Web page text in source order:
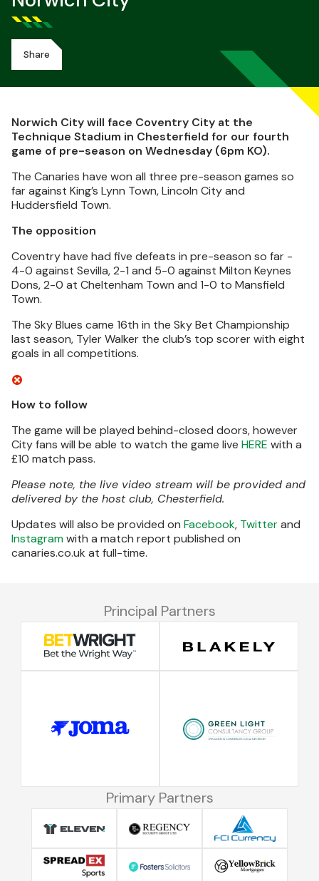
Share
Norwich City will face Coventry City at the
Technique Stadium in Chesterfield for our fourth
game of pre-season on Wednesday (6pm KO).
The Canaries have won all three pre-season games so
far against King’s Lynn Town, Lincoln City and
Huddersfield Town.
The opposition
Coventry have had five defeats in pre-season so far -
4-0 against Sevilla, 2-1 and 5-0 against Milton Keynes
Dons, 2-0 at Cheltenham Town and 1-0 to Mansfield
Town.
The Sky Blues came 16th in the Sky Bet Championship
last season, Tyler Walker the club’s top scorer with eight
goals in all competitions.
How to follow
The game will be played behind-closed doors, however
City fans will be able to watch the game live HERE with a
£10 match pass.
Please note, the live video stream will be provided and
delivered by the host club, Chesterfield.
Updates will also be provided on Facebook, Twitterand
Instagramwith a match report published on
canaries.co.uk at full-time.
Principal Partners
Primary Partners